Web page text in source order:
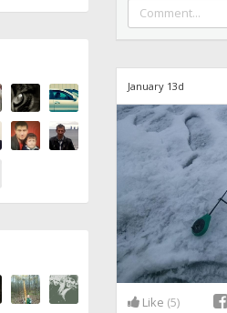
January 13d
Like (5)